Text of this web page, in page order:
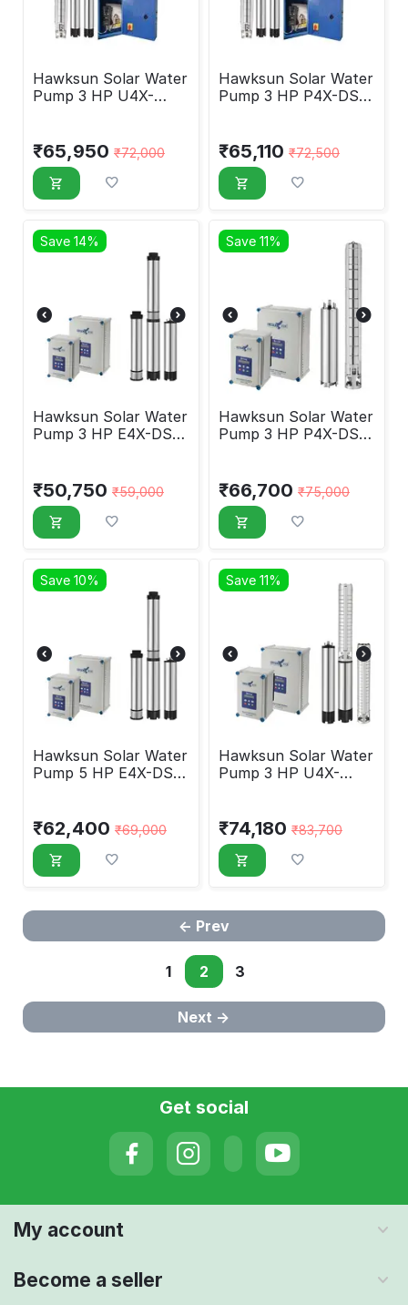
Hawksun Solar Water
Pump 3 HP U4X-
₹65,950 ₹72,000
Hawksun Solar Water
Pump 3 HP P4X-DSP-
₹65,110 ₹72,500
Save 14%
Hawksun Solar Water
Pump 3 HP E4X-DSP-
₹50,750 ₹59,000
Save 11%
Hawksun Solar Water
Pump 3 HP P4X-DSP-
₹66,700 ₹75,000
Save 10%
Hawksun Solar Water
Pump 5 HP E4X-DSP-
₹62,400 ₹69,000
Save 11%
Hawksun Solar Water
Pump 3 HP U4X-
₹74,180 ₹83,700
Prev
1 2 3
Next
Get social
My account
Become a seller